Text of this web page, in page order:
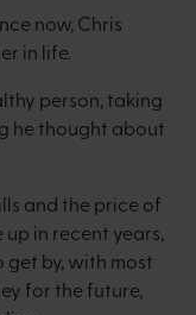
now, Chris
in life.
person, taking
he thought about
and the price of
in recent years,
by, with most
for the future,